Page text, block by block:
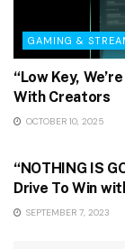
GAMING &
“Low Key,
With Creators
OCTOBER 10, 2025
“NOTHING IS
Drive To Win
SEPTEMBER 7, 2023